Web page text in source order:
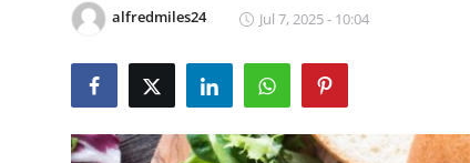
News Network
alfredmiles24 Jul 7, 2025 - 10:04